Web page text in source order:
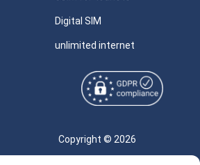
Digital SIM
unlimited internet
Copyright © 2026